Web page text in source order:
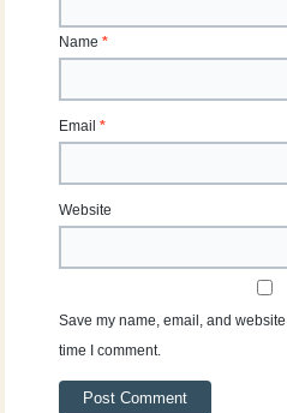
Name*
Email*
Website
Save my name, email, and
time I comment.